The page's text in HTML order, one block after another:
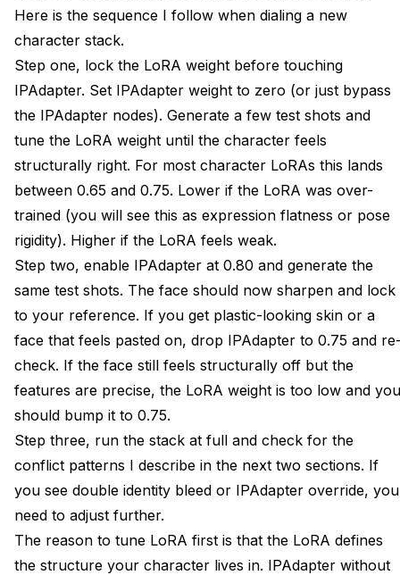
Here is the sequence I follow when dialing a new
character stack.
Step one, lock the LoRA weight before touching
IPAdapter. Set IPAdapter weight to zero (or just bypass
the IPAdapter nodes). Generate a few test shots and
tune the LoRA weight until the character feels
structurally right. For most character LoRAs this lands
between 0.65 and 0.75. Lower if the LoRA was over-
trained (you will see this as expression flatness or pose
rigidity). Higher if the LoRA feels weak.
Step two, enable IPAdapter at 0.80 and generate the
same test shots. The face should now sharpen and lock
to your reference. If you get plastic-looking skin or a
face that feels pasted on, drop IPAdapter to 0.75 and
check. If the face still feels structurally off but the
features are precise, the LoRA weight is too low and you
should bump it to 0.75.
Step three, run the stack at full and check for the
conflict patterns I describe in the next two sections. If
you see double identity bleed or IPAdapter override, you
need to adjust further.
The reason to tune LoRA first is that the LoRA defines
the structure your character lives in. IPAdapter without